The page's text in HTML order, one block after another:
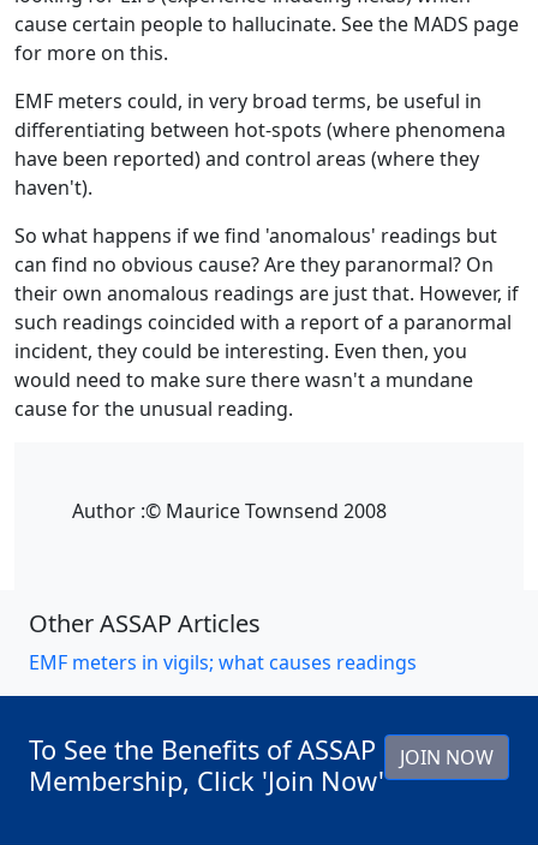
cause certain people to hallucinate. See the MADS page
for more on this.
EMF meters could, in very broad terms, be useful in
differentiating between hot-spots (where phenomena
have been reported) and control areas (where they
haven't).
So what happens if we find 'anomalous' readings but
can find no obvious cause? Are they paranormal? On
their own anomalous readings are just that. However, if
such readings coincided with a report of a paranormal
incident, they could be interesting. Even then, you
would need to make sure there wasn't a mundane
cause for the unusual reading.
Author :© Maurice Townsend 2008
Other ASSAP Articles
EMF meters in vigils; what causes readings
To See the Benefits of ASSAP
Membership, Click 'Join Now'
JOIN NOW